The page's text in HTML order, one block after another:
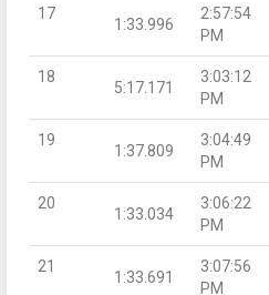
17
1:33.996
2:57:54
PM
18
5:17.171
3:03:12
PM
19
1:37.809
3:04:49
PM
20
1:33.034
3:06:22
PM
21
1:33.691
3:07:56
PM